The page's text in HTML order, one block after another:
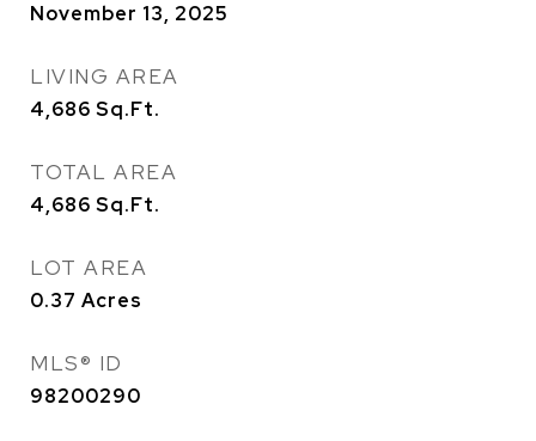
November 13, 2025
LIVING AREA
4,686 Sq.Ft.
TOTAL AREA
4,686 Sq.Ft.
LOT AREA
0.37 Acres
MLS® ID
98200290